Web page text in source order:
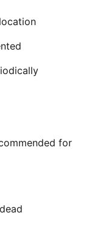
for